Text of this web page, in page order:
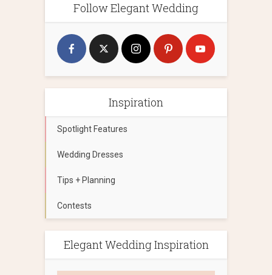
Follow Elegant Wedding
Inspiration
Spotlight Features
Wedding Dresses
Tips + Planning
Contests
Elegant Wedding Inspiration